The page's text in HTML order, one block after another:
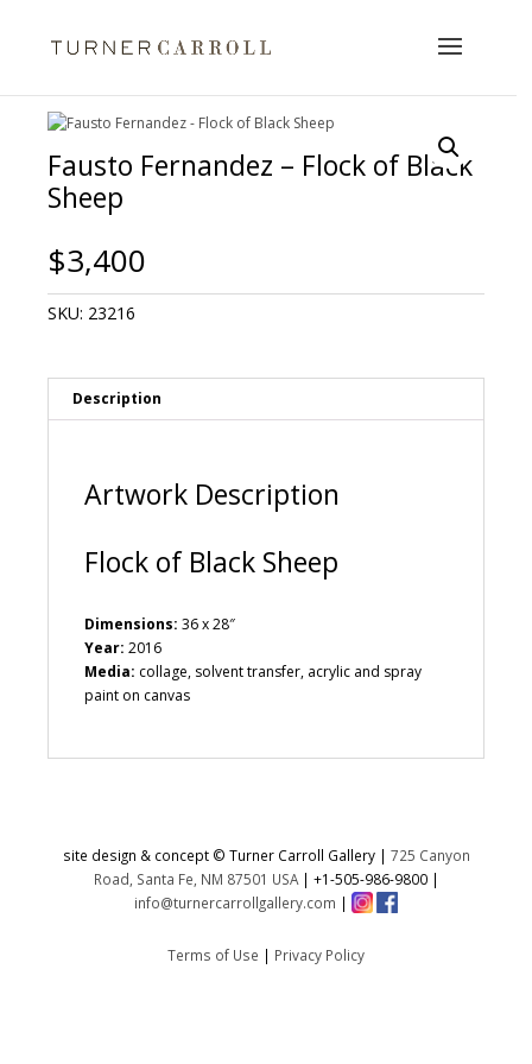
Fausto Fernandez – Flock of Black
Sheep
$3,400
SKU: 23216
Description
Artwork Description
Flock of Black Sheep
Dimensions: 36 x 28″
Year: 2016
Media: collage, solvent transfer, acrylic and spray
paint on canvas
site design & concept © Turner Carroll Gallery | 725 Canyon
Road, Santa Fe, NM 87501 USA| +1-505-986-9800|
info@turnercarrollgallery.com |
Terms of Use | Privacy Policy